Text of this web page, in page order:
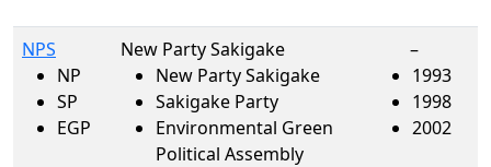
NPS
NP
SP
EGP
New Party Sakigake
New Party Sakigake
Sakigake Party
Environmental Green
Political Assembly
–
1993
1998
2002